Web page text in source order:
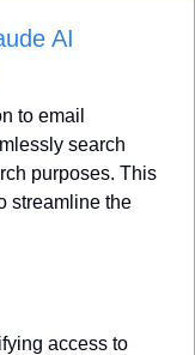
AI
to email
search
purposes. This
streamline the
access to